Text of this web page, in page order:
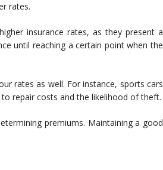
rates.
insurance rates, as they present a
until reaching a certain point when the
rates as well. For instance, sports cars
repair costs and the likelihood of theft.
premiums. Maintaining a good